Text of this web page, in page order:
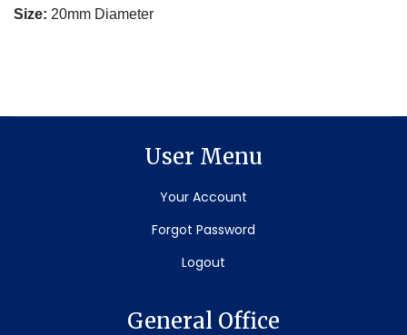
Size: 20mm Diameter
User Menu
Your Account
Forgot Password
Logout
General Office